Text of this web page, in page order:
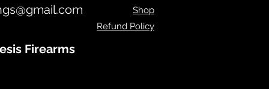
Shop
Refund Policy
Firearms